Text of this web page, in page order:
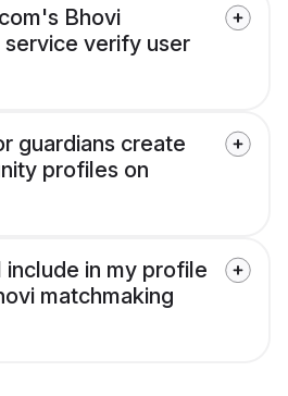
Bhovi
service verify user
guardians create
profiles on
include in my profile
matchmaking